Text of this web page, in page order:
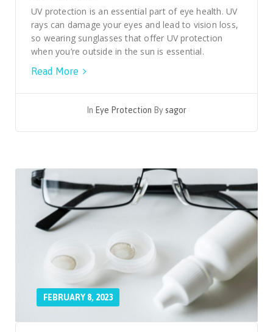
UV protection is an essential part of eye health. UV
rays can damage your eyes and lead to vision loss,
so wearing sunglasses that offer UV protection
when you’re outside in the sun is essential.
Read More
In Eye Protection Bysagor
FEBRUARY 8, 2023